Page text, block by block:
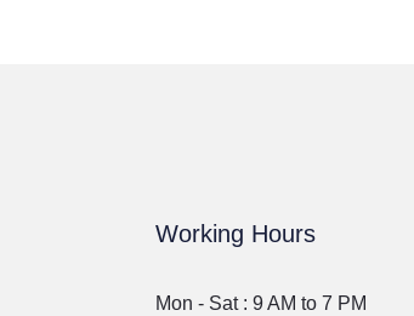
Working Hours
Mon - Sat : 9 AM to 7 PM